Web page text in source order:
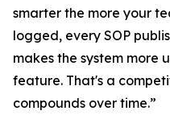
smarter the more your
logged, every SOP
makes the system more
feature. That's a
compounds over time.”